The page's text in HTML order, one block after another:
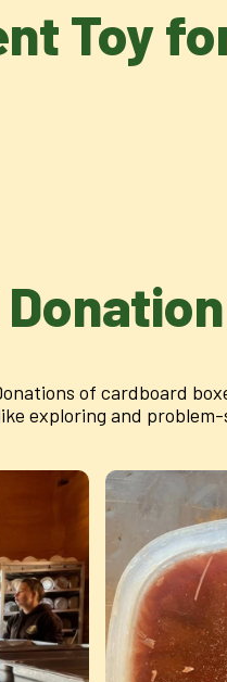
Toy
of cardboard
exploring and